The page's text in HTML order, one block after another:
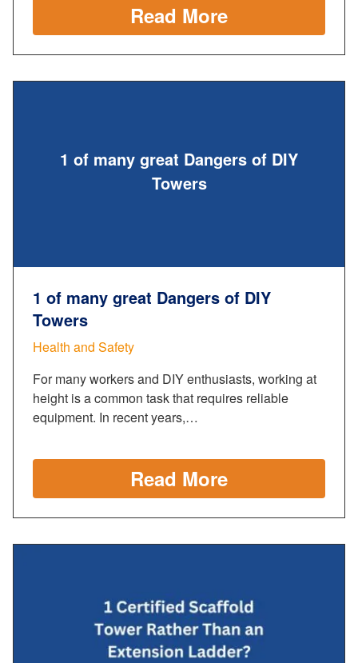
Read More
1 of many great Dangers of DIY
Towers
1 of many great Dangers of DIY
Towers
Health and Safety
For many workers and DIY enthusiasts, working at
height is a common task that requires reliable
equipment. In recent years,…
Read More